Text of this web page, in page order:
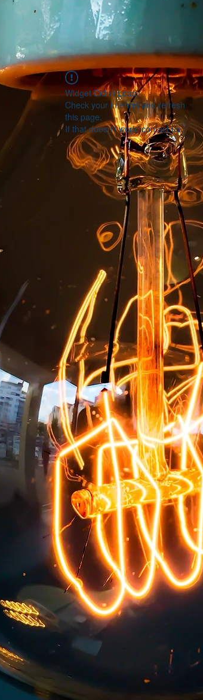
Widget Didn’t Load
Check your internet and refresh
this page.
If that doesn’t work, contact us.